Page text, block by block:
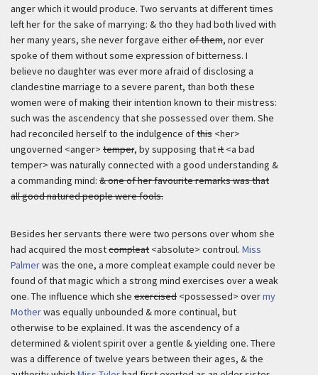
anger which it would produce. Two servants at different times
left her for the sake of marrying: & tho they had both lived with
her many years, she never forgave eitherof them, nor ever
spoke of them without some expression of bitterness. I
believe no daughter was ever more afraid of disclosing a
clandestine marriage to a severe parent, than both these
women were of making their intention known to their mistress:
such was the ascendency that she possessed over them. She
had reconciled herself to the indulgence ofthis <her>
ungoverned <anger> temper, by supposing thatit <a bad
temper> was naturally connected with a good understanding &
a commanding mind: & one of her favourite remarks was that
all good natured people were fools.
Besides her servants there were two persons over whom she
had acquired the mostcompleat <absolute> controul. Miss
Palmerwas the one, a more compleat example could never be
found of that magic which a strong mind exercises over a weak
one. The influence which she exercised <possessed> overmy
Motherwas equally unbounded & more continual, but
otherwise to be explained. It was the ascendency of a
determined & violent spirit over a gentle & yielding one. There
was a difference of twelve years between their ages, & the